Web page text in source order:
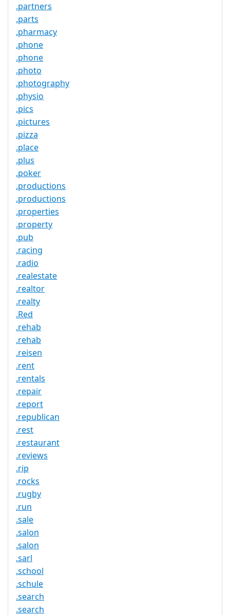
.partners
.parts
.pharmacy
.phone
.phone
.photo
.photography
.physio
.pics
.pictures
.pizza
.place
.plus
.poker
.productions
.productions
.properties
.property
.pub
.racing
.radio
.realestate
.realtor
.realty
.Red
.rehab
.rehab
.reisen
.rent
.rentals
.repair
.report
.republican
.rest
.restaurant
.reviews
.rip
.rocks
.rugby
.run
.sale
.salon
.salon
.sarl
.school
.schule
.search
.search